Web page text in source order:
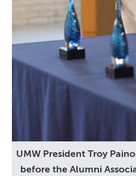
UMW President Troy
before the Alumni